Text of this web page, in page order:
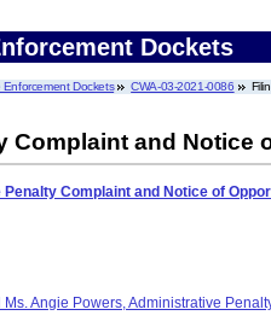
Dockets
Enforcement Dockets CWA-03-2021-0086
Complaint and Notice
Complaint and Notice of
Ms. Angie Powers, Administrative